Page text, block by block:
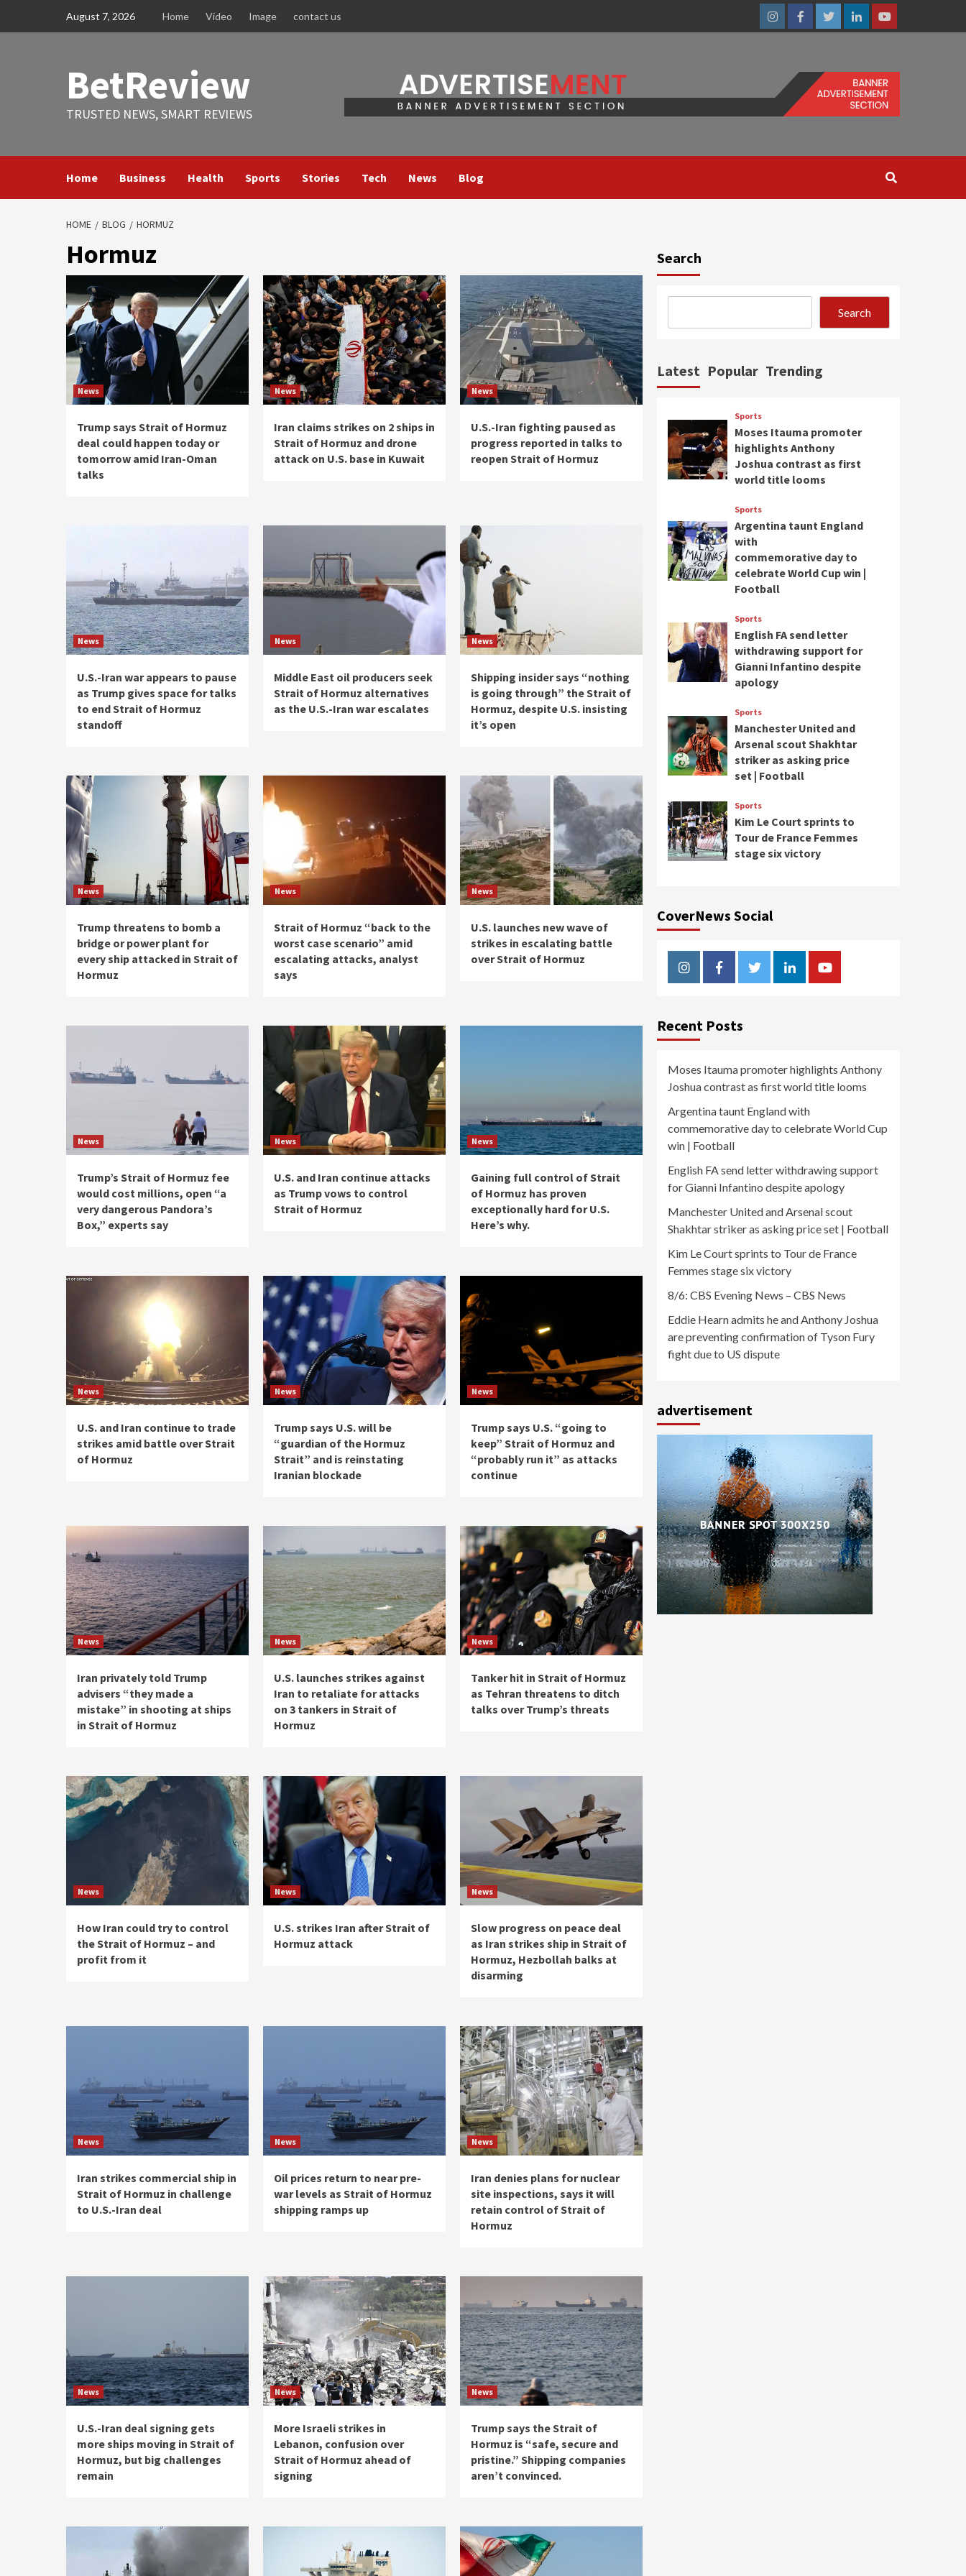
August 7, 2026 Home Video Image contact us
InstagramFacebookTwitterLinkedinYoutube
BetReview
TRUSTED NEWS, SMART REVIEWS
Home Business Health Sports Stories Tech News Blog
HOME BLOG HORMUZ
Hormuz
News
Trump says Strait of Hormuz
deal could happen today or
tomorrow amid Iran-Oman
talks
News
Iran claims strikes on 2 ships in
Strait of Hormuz and drone
attack on U.S. base in Kuwait
News
U.S.-Iran fighting paused as
progress reported in talks to
reopen Strait of Hormuz
News
U.S.-Iran war appears to pause
as Trump gives space for talks
to end Strait of Hormuz
standoff
News
Middle East oil producers seek
Strait of Hormuz alternatives
as the U.S.-Iran war escalates
News
Shipping insider says “nothing
is going through” the Strait of
Hormuz, despite U.S. insisting
it’s open
News
Trump threatens to bomb a
bridge or power plant for
every ship attacked in Strait of
Hormuz
News
Strait of Hormuz “back to the
worst case scenario” amid
escalating attacks, analyst
says
News
U.S. launches new wave of
strikes in escalating battle
over Strait of Hormuz
News
Trump’s Strait of Hormuz fee
would cost millions, open “a
very dangerous Pandora’s
Box,” experts say
News
U.S. and Iran continue attacks
as Trump vows to control
Strait of Hormuz
News
Gaining full control of Strait
of Hormuz has proven
exceptionally hard for U.S.
Here’s why.
News
U.S. and Iran continue to trade
strikes amid battle over Strait
of Hormuz
News
Trump says U.S. will be
“guardian of the Hormuz
Strait” and is reinstating
Iranian blockade
News
Trump says U.S. “going to
keep” Strait of Hormuz and
“probably run it” as attacks
continue
News
Iran privately told Trump
advisers “they made a
mistake” in shooting at ships
in Strait of Hormuz
News
U.S. launches strikes against
Iran to retaliate for attacks
on 3 tankers in Strait of
Hormuz
News
Tanker hit in Strait of Hormuz
as Tehran threatens to ditch
talks over Trump’s threats
News
How Iran could try to control
the Strait of Hormuz – and
profit from it
News
U.S. strikes Iran after Strait of
Hormuz attack
News
Slow progress on peace deal
as Iran strikes ship in Strait of
Hormuz, Hezbollah balks at
disarming
News
Iran strikes commercial ship in
Strait of Hormuz in challenge
to U.S.-Iran deal
News
Oil prices return to near pre-
war levels as Strait of Hormuz
shipping ramps up
News
Iran denies plans for nuclear
site inspections, says it will
retain control of Strait of
Hormuz
News
U.S.-Iran deal signing gets
more ships moving in Strait of
Hormuz, but big challenges
remain
News
More Israeli strikes in
Lebanon, confusion over
Strait of Hormuz ahead of
signing
News
Trump says the Strait of
Hormuz is “safe, secure and
pristine.” Shipping companies
aren’t convinced.
Search
Search
Latest Popular Trending
Sports
Moses Itauma promoter
highlights Anthony
Joshua contrast as first
world title looms
Sports
Argentina taunt England
with
commemorative day to
celebrate World Cup win |
Football
Sports
English FA send letter
withdrawing support for
Gianni Infantino despite
apology
Sports
Manchester United and
Arsenal scout Shakhtar
striker as asking price
set | Football
Sports
Kim Le Court sprints to
Tour de France Femmes
stage six victory
CoverNews Social
InstagramFacebookTwitterLinkedinYoutube
Recent Posts
Moses Itauma promoter highlights Anthony
Joshua contrast as first world title looms
Argentina taunt England with
commemorative day to celebrate World Cup
win | Football
English FA send letter withdrawing support
for Gianni Infantino despite apology
Manchester United and Arsenal scout
Shakhtar striker as asking price set | Football
Kim Le Court sprints to Tour de France
Femmes stage six victory
8/6: CBS Evening News – CBS News
Eddie Hearn admits he and Anthony Joshua
are preventing confirmation of Tyson Fury
fight due to US dispute
advertisement